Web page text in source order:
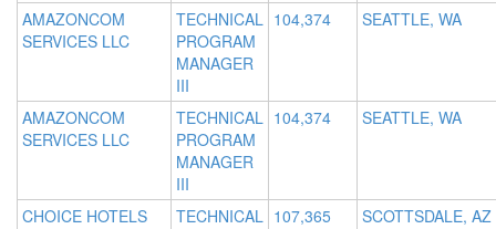
AMAZONCOM
SERVICES LLC
TECHNICAL
PROGRAM
MANAGER
III
104,374 SEATTLE, WA
AMAZONCOM
SERVICES LLC
TECHNICAL
PROGRAM
MANAGER
III
104,374 SEATTLE, WA
CHOICE HOTELS
TECHNICAL 107,365 SCOTTSDALE, AZ